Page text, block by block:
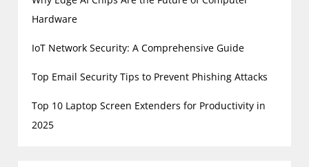
Hardware
IoT Network Security: A Comprehensive Guide
Top Email Security Tips to Prevent Phishing Attacks
Top 10 Laptop Screen Extenders for Productivity in
2025